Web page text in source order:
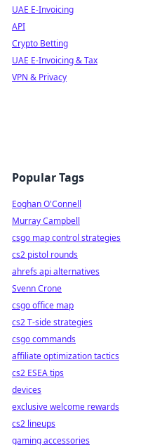
UAE E-Invoicing
API
Crypto Betting
UAE E-Invoicing & Tax
VPN & Privacy
Popular Tags
Eoghan O'Connell
Murray Campbell
csgo map control strategies
cs2 pistol rounds
ahrefs api alternatives
Svenn Crone
csgo office map
cs2 T-side strategies
csgo commands
affiliate optimization tactics
cs2 ESEA tips
devices
exclusive welcome rewards
cs2 lineups
gaming accessories